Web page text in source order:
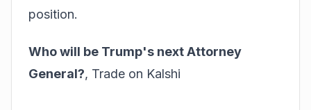
position.
Who will be Trump's next Attorney
General?, Trade on Kalshi